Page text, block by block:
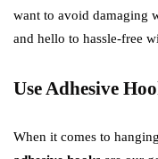
want to avoid damaging
and hello to hassle-free
Use Adhesive
When it comes to